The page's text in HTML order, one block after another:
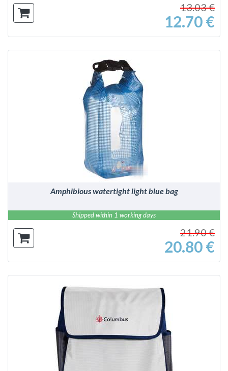
13.03 €
12.70 €
DETAILS
Amphibious watertight light blue bag
Shipped within 1 working days
21.90 €
20.80 €
DETAILS